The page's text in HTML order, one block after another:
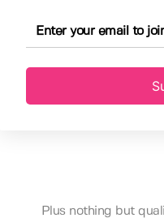
Plus nothing but